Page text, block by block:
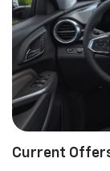
Current